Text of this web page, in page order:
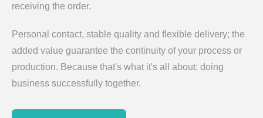
receiving the order.
Personal contact, stable quality and flexible delivery; the
added value guarantee the continuity of your process or
production. Because that's what it's all about: doing
business successfully together.